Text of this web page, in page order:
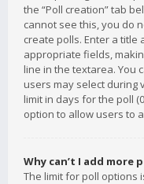
the “Poll creation” tab
cannot see this, you do
create polls. Enter a title
appropriate fields,
line in the textarea. You
users may select during
limit in days for the poll
option to allow users to
Why can’t I add more
The limit for poll options